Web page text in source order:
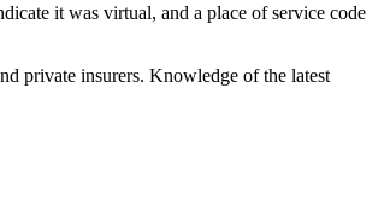
it was virtual, and a place of service code
private insurers. Knowledge of the latest